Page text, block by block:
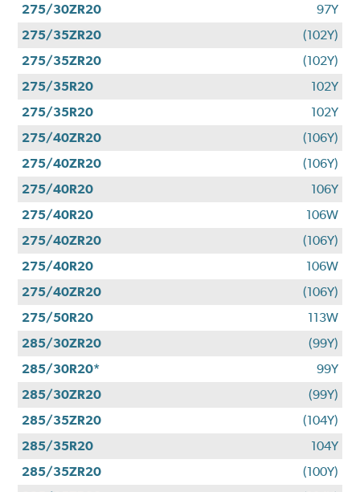
275/30ZR20
97Y
275/35ZR20
(102Y)
275/35ZR20
(102Y)
275/35R20
102Y
275/35R20
102Y
275/40ZR20
(106Y)
275/40ZR20
(106Y)
275/40R20
106Y
275/40R20
106W
275/40ZR20
(106Y)
275/40R20
106W
275/40ZR20
(106Y)
275/50R20
113W
285/30ZR20
(99Y)
285/30R20*
99Y
285/30ZR20
(99Y)
285/35ZR20
(104Y)
285/35R20
104Y
285/35ZR20
(100Y)